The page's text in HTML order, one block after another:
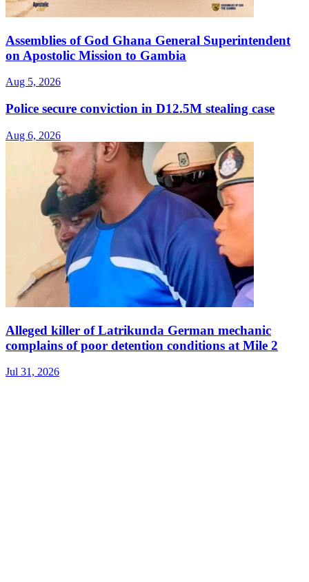
Assemblies of God Ghana General Superintendent
on Apostolic Mission to Gambia
Aug 5, 2026
Police secure conviction in D12.5M stealing case
Aug 6, 2026
Alleged killer of Latrikunda German mechanic
complains of poor detention conditions at Mile 2
Jul 31, 2026